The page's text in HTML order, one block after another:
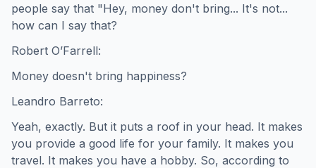
people say that "Hey, money don't bring... It's not...
how can I say that?
Robert O’Farrell:
Money doesn't bring happiness?
Leandro Barreto:
Yeah, exactly. But it puts a roof in your head. It makes
you provide a good life for your family. It makes you
travel. It makes you have a hobby. So, according to